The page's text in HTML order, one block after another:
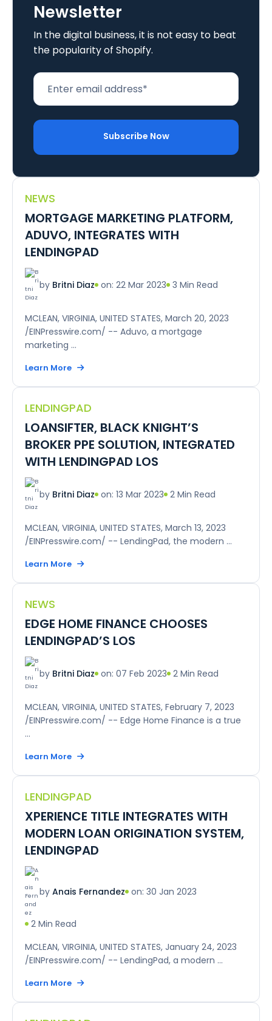
Newsletter
In the digital business, it is not easy to beat
the popularity of Shopify.
NEWS
MORTGAGE MARKETING PLATFORM,
ADUVO, INTEGRATES WITH
LENDINGPAD
by Britni Diaz on: 22 Mar 2023 3 Min Read
MCLEAN, VIRGINIA, UNITED STATES, March 20, 2023
/EINPresswire.com/ -- Aduvo, a mortgage
marketing ...
Learn More
LENDINGPAD
LOANSIFTER, BLACK KNIGHT’S
BROKER PPE SOLUTION, INTEGRATED
WITH LENDINGPAD LOS
by Britni Diaz on: 13 Mar 2023 2 Min Read
MCLEAN, VIRGINIA, UNITED STATES, March 13, 2023
/EINPresswire.com/ -- LendingPad, the modern ...
Learn More
NEWS
EDGE HOME FINANCE CHOOSES
LENDINGPAD’S LOS
by Britni Diaz on: 07 Feb 2023 2 Min Read
MCLEAN, VIRGINIA, UNITED STATES, February 7, 2023
/EINPresswire.com/ -- Edge Home Finance is a true
...
Learn More
LENDINGPAD
XPERIENCE TITLE INTEGRATES WITH
MODERN LOAN ORIGINATION SYSTEM,
LENDINGPAD
by Anais Fernandez on: 30 Jan 2023
2 Min Read
MCLEAN, VIRGINIA, UNITED STATES, January 24, 2023
/EINPresswire.com/ -- LendingPad, a modern ...
Learn More